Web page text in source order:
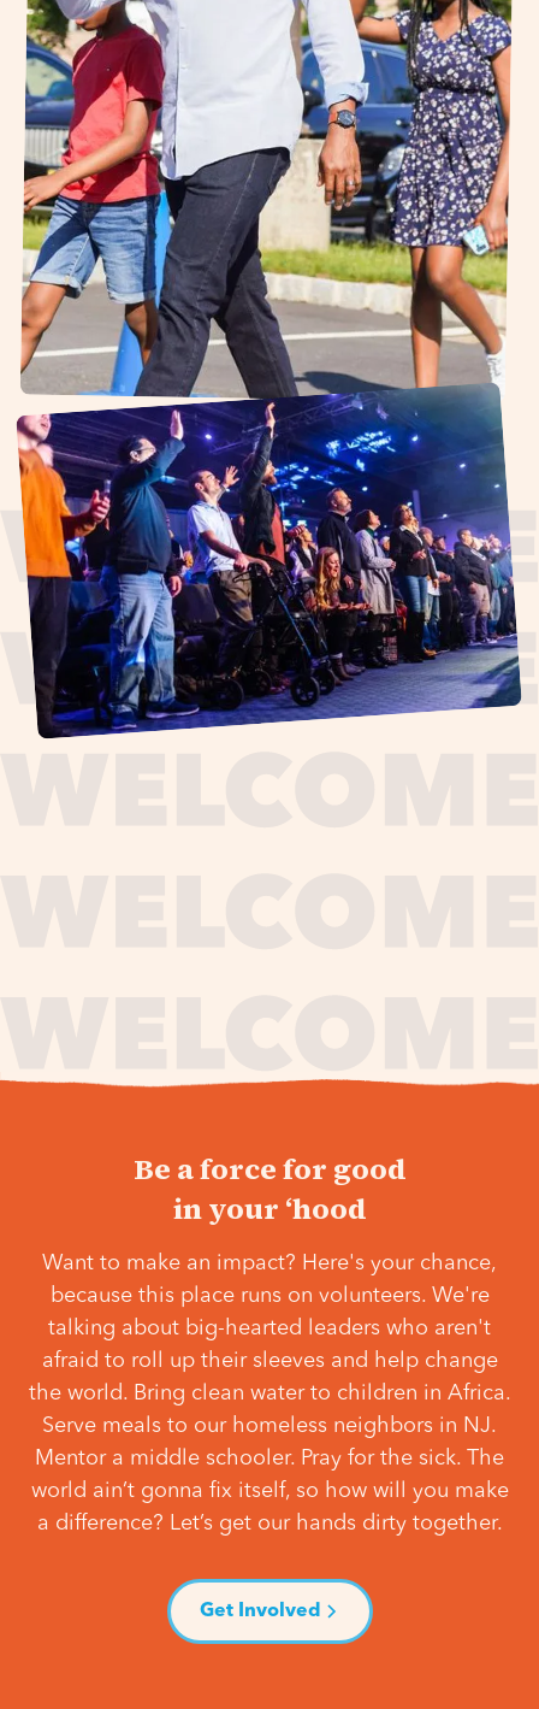
Be a force for good
in your ‘hood
Want to make an impact? Here's your chance,
because this place runs on volunteers. We're
talking about big-hearted leaders who aren't
afraid to roll up their sleeves and help change
the world. Bring clean water to children in Africa.
Serve meals to our homeless neighbors in NJ.
Mentor a middle schooler. Pray for the sick. The
world ain’t gonna fix itself, so how will you make
a difference? Let’s get our hands dirty together.
Get Involved